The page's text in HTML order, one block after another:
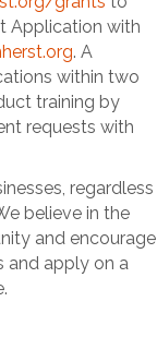
Application with
. A
within two
training by
requests with
regardless
believe in the
and encourage
and apply on a